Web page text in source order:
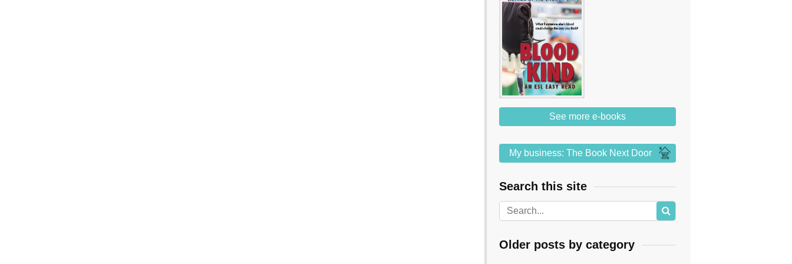
See more e-books
My business: The Book Next Door
Search this site
Older posts by category